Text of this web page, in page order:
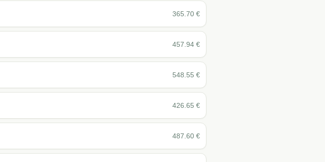
365.70 €
457.94 €
548.55 €
426.65 €
487.60 €